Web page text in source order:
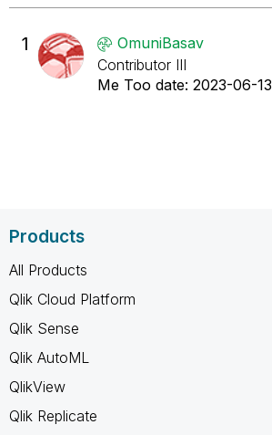
1
OmuniBasav
Contributor III
Me Too date: ‎2023-06-13
Products
All Products
Qlik Cloud Platform
Qlik Sense
Qlik AutoML
QlikView
Qlik Replicate